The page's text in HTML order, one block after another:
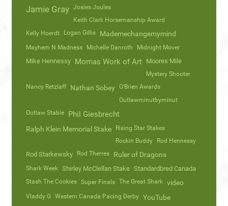
Jamie Gray Josies Joules
Keith Clark Horsemanship Award
Kelly Hoerdt
Logan Gillis Mademechangemymind
Mayhem N Madness Michelle Danroth Midnight Mover
Mike Hennessy Momas Work of Art Moores Mile
Mystery Shooter
Nancy Retzlaff
Nathan Sobey O'Brien Awards
Outlawminutbyminut
Outlaw Stable
Phil Giesbrecht
Ralph Klein Memorial Stake
Rising Star Stakes
Rockin Buddy
Rod Hennessy
Rod Starkewsky Rod Therres Ruler of Dragons
Shark Week Shirley McClellan Stake Standardbred Canada
Stash The Cookies Super Finals The Great Shark video
Vladdy G Western Canada Pacing Derby YouTube